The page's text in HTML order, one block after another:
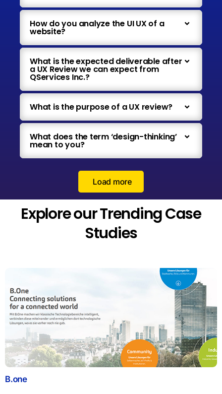
How do you analyze the UI UX of a
website?
What is the expected deliverable after
a UX Review we can expect from
QServices Inc.?
What is the purpose of a UX review?
What does the term ‘design-thinking’
mean to you?
Load more
Explore our Trending Case
Studies
B.one